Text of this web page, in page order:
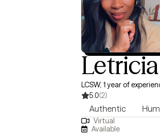
LCSW, 1 year of
5.0(2)
Authentic
Virtual
Available